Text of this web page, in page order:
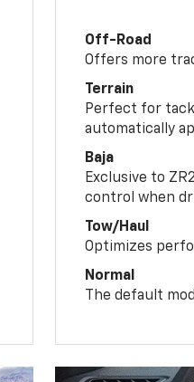
Off-Road
Offers more
Terrain
Perfect for
automatically
Baja
Exclusive to
control when
Tow/Haul
Optimizes
Normal
The default